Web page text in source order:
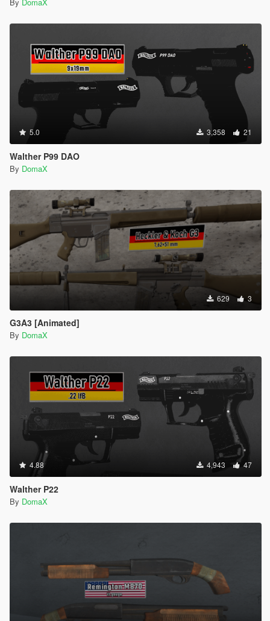
5.0 3,358 21
Walther P99 DAO
By DomaX
629 3
G3A3 [Animated]
By DomaX
4.88 4,943 47
Walther P22
By DomaX